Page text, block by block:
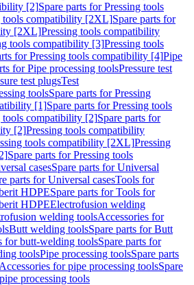
[2]Spare parts for Pressing tools
tools compatibility [2XL]Spare parts for
[2XL]Pressing tools compatibility
tools compatibility [3]Pressing tools
for Pressing tools compatibility [4]Pipe
for Pipe processing toolsPressure test
test plugsTest
toolsSpare parts for Pressing
[1]Spare parts for Pressing tools
tools compatibility [2]Spare parts for
[2]Pressing tools compatibility
tools compatibility [2XL]Pressing
Spare parts for Pressing tools
casesSpare parts for Universal
parts for Universal casesTools for
HDPESpare parts for Tools for
HDPEElectrofusion welding
welding toolsAccessories for
Butt welding toolsSpare parts for Butt
for butt-welding toolsSpare parts for
toolsPipe processing toolsSpare parts
Accessories for pipe processing toolsSpare
processing tools